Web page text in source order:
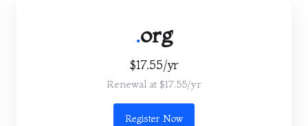
.org
$17.55/yr
Renewal at $17.55/yr
Register Now